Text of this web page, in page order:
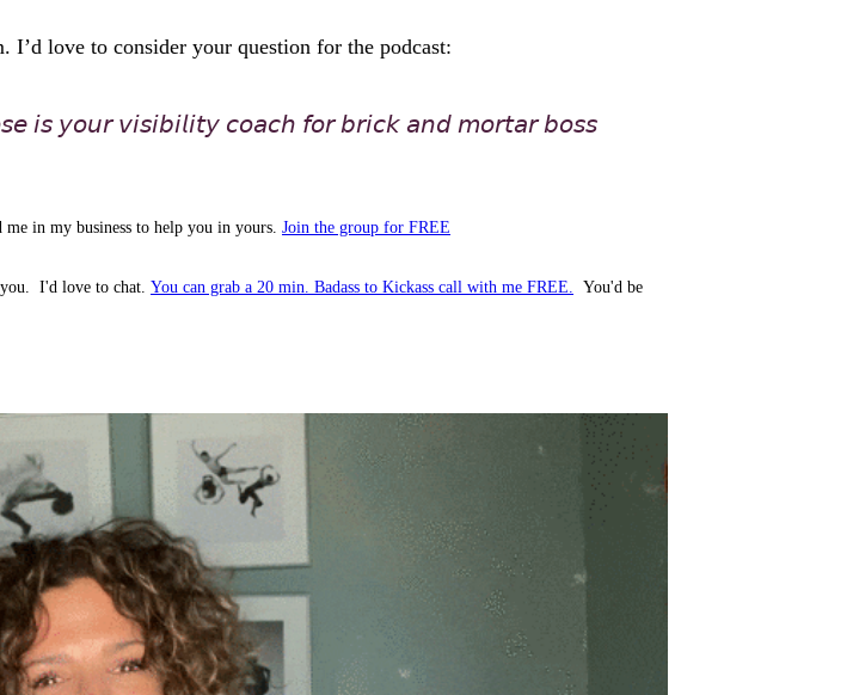
love to consider your question for the podcast:
𝘺𝘰𝘶𝘳 𝘷𝘪𝘴𝘪𝘣𝘪𝘭𝘪𝘵𝘺 𝘤𝘰𝘢𝘤𝘩 𝘧𝘰𝘳 𝘣𝘳𝘪𝘤𝘬 𝘢𝘯𝘥 𝘮𝘰𝘳𝘵𝘢𝘳 𝘣𝘰𝘴𝘴
in my business to help you in yours. Join the group for FREE
I'd love to chat. You can grab a 20 min. Badass to Kickass call with me FREE. You'd be